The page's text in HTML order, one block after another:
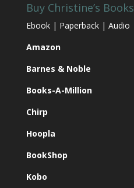
Buy Christine’s Books
Ebook | Paperback | Audio
Amazon
Barnes & Noble
Books-A-Million
Chirp
Hoopla
BookShop
Kobo